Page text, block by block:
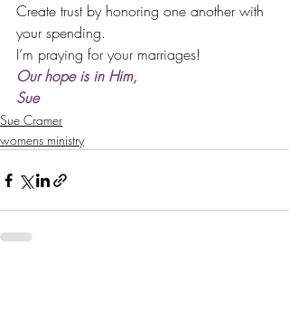
Create trust by honoring one another with
your spending.
I’m praying for your marriages!
Our hope is in Him,
Sue
Sue Cramer
womens ministry